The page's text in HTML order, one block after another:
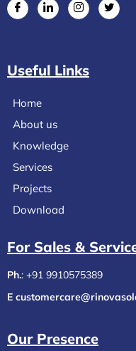
Useful Links
Home
About us
Knowledge
Services
Projects
Download
For Sales &
Ph.: +91 9910575389
E
Our Presence